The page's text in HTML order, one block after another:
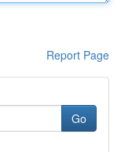
Report Page
Go